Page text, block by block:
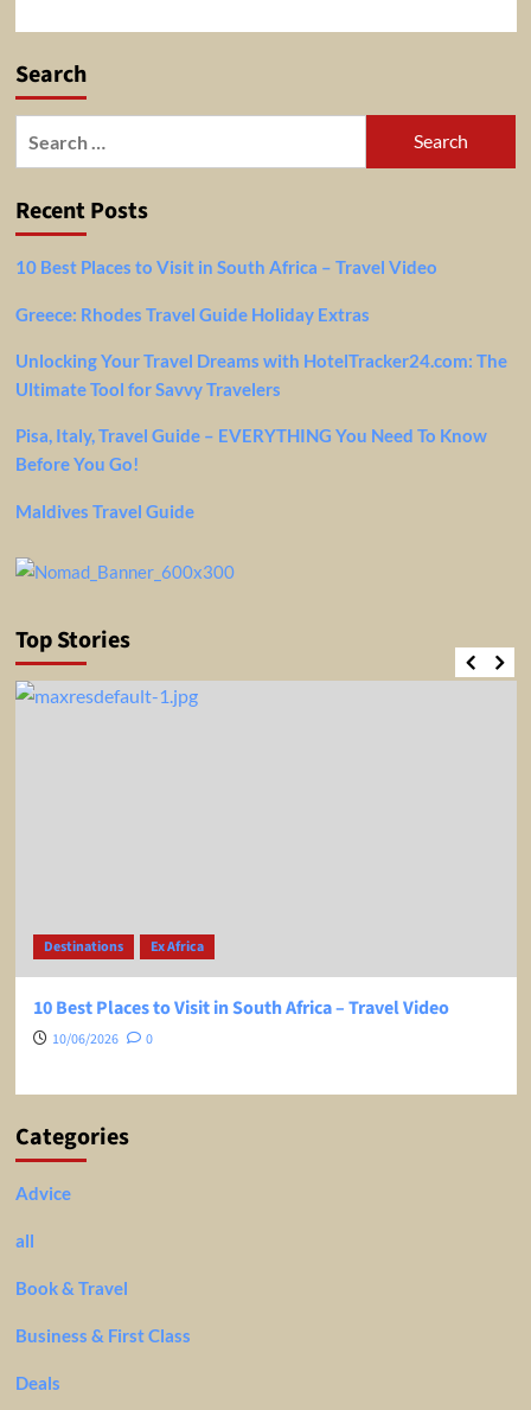
Search
Recent Posts
10 Best Places to Visit in South Africa – Travel Video
Greece: Rhodes Travel Guide Holiday Extras
Unlocking Your Travel Dreams with HotelTracker24.com: The
Ultimate Tool for Savvy Travelers
Pisa, Italy, Travel Guide – EVERYTHING You Need To Know
Before You Go!
Maldives Travel Guide
Top Stories
Destinations Ex Africa
10 Best Places to Visit in South Africa – Travel Video
10/06/2026 0
Categories
Advice
all
Book & Travel
Business & First Class
Deals